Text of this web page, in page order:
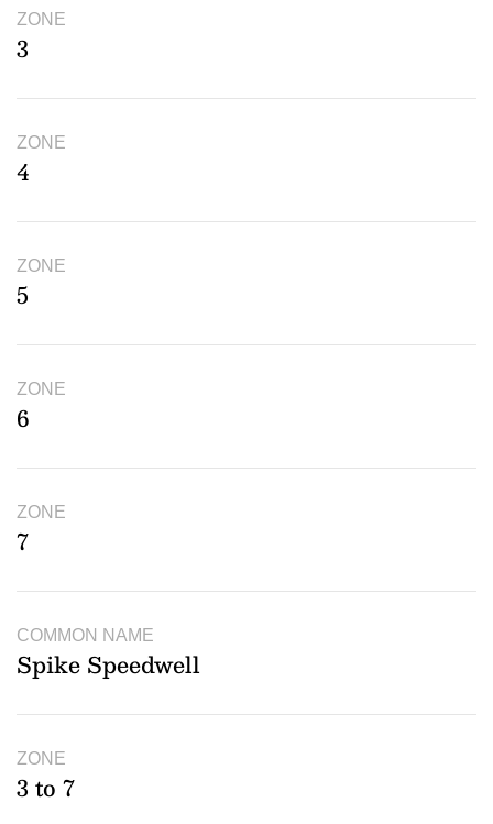
ZONE
3
ZONE
4
ZONE
5
ZONE
6
ZONE
7
COMMON NAME
Spike Speedwell
ZONE
3 to 7